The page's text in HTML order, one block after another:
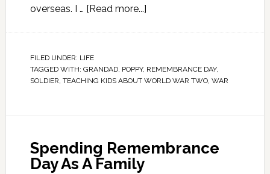
overseas. I … [Read more...]
FILED UNDER: LIFE
TAGGED WITH: GRANDAD, POPPY, REMEMBRANCE DAY,
SOLDIER, TEACHING KIDS ABOUT WORLD WAR TWO, WAR
Spending Remembrance
Day As A Family